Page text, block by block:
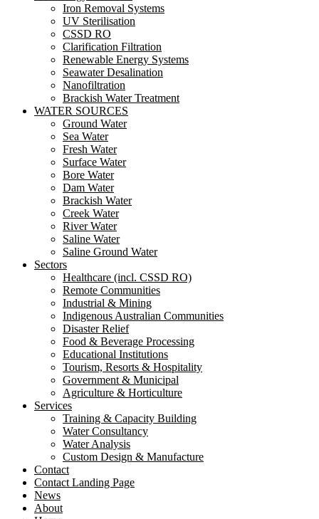
Iron Removal Systems
UV Sterilisation
CSSD RO
Clarification Filtration
Renewable Energy Systems
Seawater Desalination
Nanofiltration
Brackish Water Treatment
WATER SOURCES
Ground Water
Sea Water
Fresh Water
Surface Water
Bore Water
Dam Water
Brackish Water
Creek Water
River Water
Saline Water
Saline Ground Water
Sectors
Healthcare (incl. CSSD RO)
Remote Communities
Industrial & Mining
Indigenous Australian Communities
Disaster Relief
Food & Beverage Processing
Educational Institutions
Tourism, Resorts & Hospitality
Government & Municipal
Agriculture & Horticulture
Services
Training & Capacity Building
Water Consultancy
Water Analysis
Custom Design & Manufacture
Contact
Contact Landing Page
News
About